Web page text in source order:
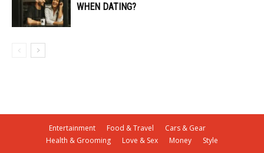
WHEN DATING?
Entertainment Food & Travel
Cars & Gear
Health & Grooming
Love & Sex Money Style